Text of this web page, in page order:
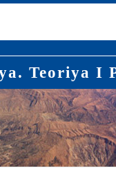
Teoriya I